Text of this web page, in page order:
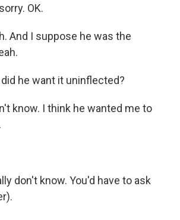
OK.
And I suppose he was the
did he want it uninflected?
know. I think he wanted me to
don't know. You'd have to ask